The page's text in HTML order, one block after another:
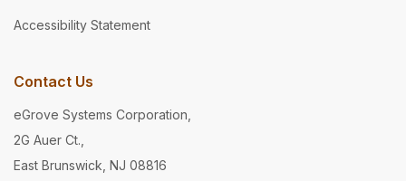
Accessibility Statement
Contact Us
eGrove Systems Corporation,
2G Auer Ct.,
East Brunswick, NJ 08816